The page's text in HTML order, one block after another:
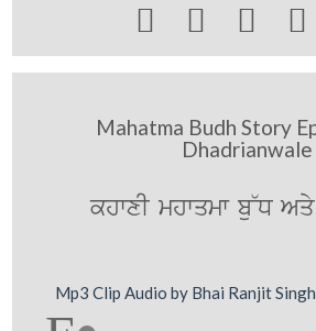
   
Mahatma Budh Story
Dhadrianwale
khwxI mhwqmw bu~D
Mp3 Clip Audio by Bhai Ranjit